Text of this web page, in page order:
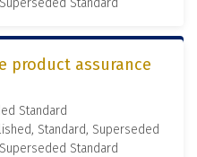
Standard
product assurance
Standard
Standard, Superseded
Standard